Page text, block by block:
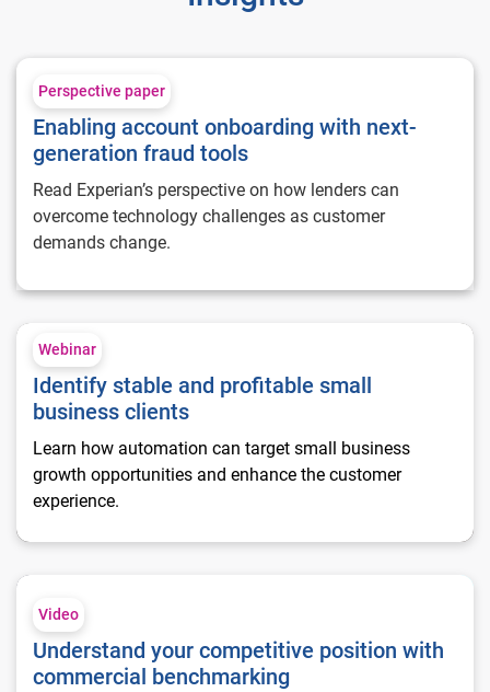
Enabling account onboarding with next-generation fraud
Perspective paper
Enabling account onboarding with next-
generation fraud tools
Read Experian’s perspective on how lenders can
overcome technology challenges as customer
demands change.
Identify stable and profitable small business clients
Webinar
Identify stable and profitable small
business clients
Learn how automation can target small business
growth opportunities and enhance the customer
experience.
Understand your competitive position with commercial
Video
Understand your competitive position with
commercial benchmarking